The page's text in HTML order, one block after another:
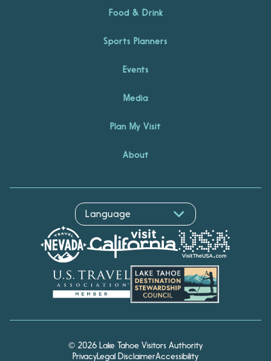
Food & Drink
Sports Planners
Events
Media
Plan My Visit
About
© 2026 Lake Tahoe Visitors Authority
PrivacyLegal DisclaimerAccessibility
assistant. Ask me about
South Lake Tahoe.